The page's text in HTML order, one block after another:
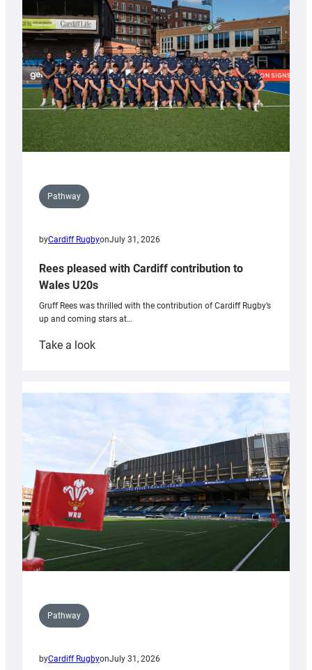
Keep
Wales
Tidy
Pathway
byCardiff RugbyonJuly 31, 2026
Rees pleased with Cardiff contribution to
Wales U20s
Gruff Rees was thrilled with the contribution of Cardiff Rugby’s
up and coming stars at…
Take a look:
with
Cardiff
contribution
Wales
U20s
Pathway
byCardiff RugbyonJuly 31, 2026